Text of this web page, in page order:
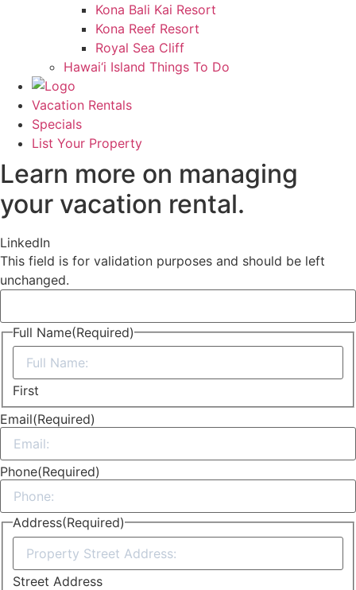
Kona Bali Kai Resort
Kona Reef Resort
Royal Sea Cliff
Hawai‘i Island Things To Do
Vacation Rentals
Specials
List Your Property
Learn more on managing
your vacation rental.
LinkedIn
This field is for validation purposes and should be left
unchanged.
Full Name(Required)
First
Email(Required)
Phone(Required)
Address(Required)
Street Address